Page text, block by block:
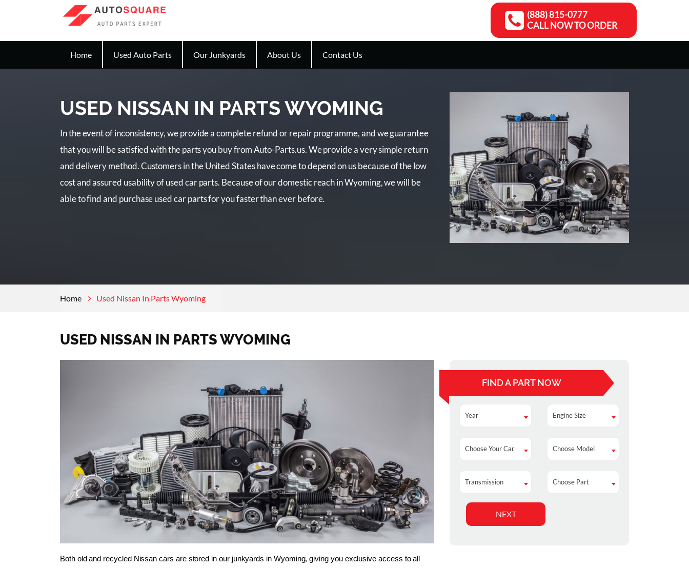
(888) 815-0777
CALL NOW TO ORDER
Home Used Auto Parts Our Junkyards About Us Contact Us
USED NISSAN IN PARTS WYOMING
In the event of inconsistency, we provide a complete refund or repair programme, and we guarantee
that you will be satisfied with the parts you buy from Auto-Parts.us. We provide a very simple return
and delivery method. Customers in the United States have come to depend on us because of the low
cost and assured usability of used car parts. Because of our domestic reach in Wyoming, we will be
able to find and purchase used car parts for you faster than ever before.
Home Used Nissan In Parts Wyoming
USED NISSAN IN PARTS WYOMING
Both old and recycled Nissan cars are stored in our junkyards in Wyoming, giving you exclusive access to all
FIND A PART NOW
Year
Year Engine Size
Engine Size
Choose Your Car
Choose Your Car Choose Model
Choose Model
Transmission
Transmission Choose Part
Choose Part